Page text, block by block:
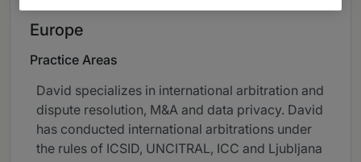
Europe
Practice Areas
David specializes in international arbitration and
dispute resolution, M&A and data privacy. David
has conducted international arbitrations under
the rules of ICSID, UNCITRAL, ICC and Ljubljana